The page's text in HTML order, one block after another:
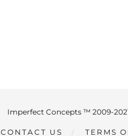
Imperfect Concepts ™ 2009-
CONTACT US TERMS